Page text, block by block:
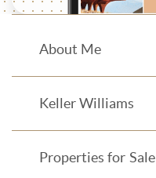
About Me
Keller Williams
Properties for Sale